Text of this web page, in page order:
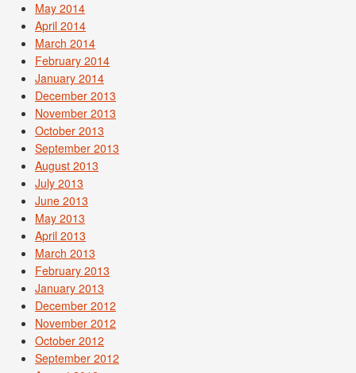
May 2014
April 2014
March 2014
February 2014
January 2014
December 2013
November 2013
October 2013
September 2013
August 2013
July 2013
June 2013
May 2013
April 2013
March 2013
February 2013
January 2013
December 2012
November 2012
October 2012
September 2012